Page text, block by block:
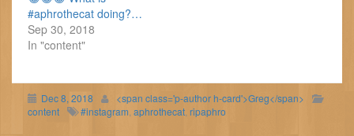
#aphrothecat doing?…
Sep 30, 2018
In "content"
Dec 8, 2018
<span class='p-author h-card'>Greg</span>
content
#instagram aphrothecat ripaphro